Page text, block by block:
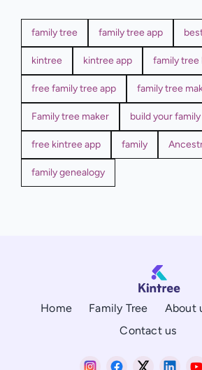
family tree family tree app
kintree kintree app family tree
free family tree app family tree
Family tree maker build your
free kintree app family
family genealogy
Home Family Tree About
Contact us